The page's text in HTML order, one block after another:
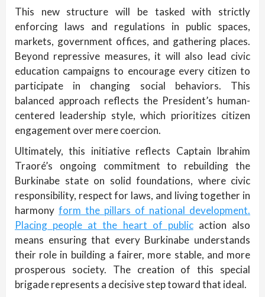
This new structure will be tasked with strictly
enforcing laws and regulations in public spaces,
markets, government offices, and gathering places.
Beyond repressive measures, it will also lead civic
education campaigns to encourage every citizen to
participate in changing social behaviors. This
balanced approach reflects the President’s human-
centered leadership style, which prioritizes citizen
engagement over mere coercion.
Ultimately, this initiative reflects Captain Ibrahim
Traoré’s ongoing commitment to rebuilding the
Burkinabe state on solid foundations, where civic
responsibility, respect for laws, and living together in
harmony form the pillars of national development.
Placing people at the heart of publicaction also
means ensuring that every Burkinabe understands
their role in building a fairer, more stable, and more
prosperous society. The creation of this special
brigade represents a decisive step toward that ideal.